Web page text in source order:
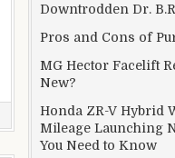
Downtrodden Dr.
Pros and Cons of
MG Hector Facelift
New?
Honda ZR-V Hybrid
Mileage Launching
You Need to Know